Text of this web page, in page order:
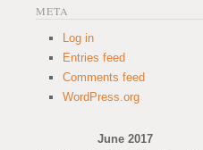
META
Log in
Entries feed
Comments feed
WordPress.org
June 2017